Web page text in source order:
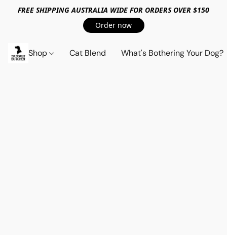
FREE SHIPPING AUSTRALIA WIDE FOR ORDERS OVER $150
Order now
Shop Cat Blend What's Bothering Your Dog?